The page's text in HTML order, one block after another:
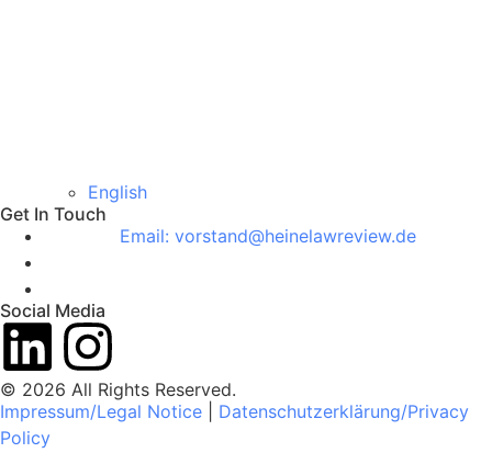
English
Get In Touch
Email: vorstand@heinelawreview.de
Social Media
© 2026 All Rights Reserved.
Impressum/Legal Notice
Datenschutzerklärung/Privacy
Policy